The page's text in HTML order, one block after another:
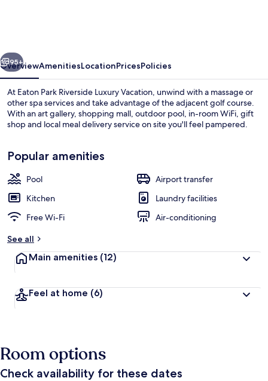
Front of property
Next
95+
OverviewAmenitiesLocationPricesPolicies
At Eaton Park Riverside Luxury Vacation, unwind with a massage or
other spa services and take advantage of the adjacent golf course.
With an art gallery, shopping mall, outdoor pool, in-room WiFi, gift
shop and local meal delivery service on site you'll feel pampered.
Popular amenities
Pool
Airport transfer
Kitchen
Laundry facilities
Free Wi-Fi
Air-conditioning
See all
Main amenities (12)
Feel at home (6)
Room options
Check availability for these dates